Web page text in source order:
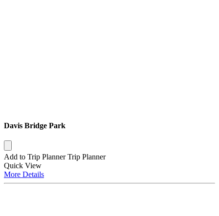
Davis Bridge Park
Add to Trip Planner Trip Planner
Quick View
More Details